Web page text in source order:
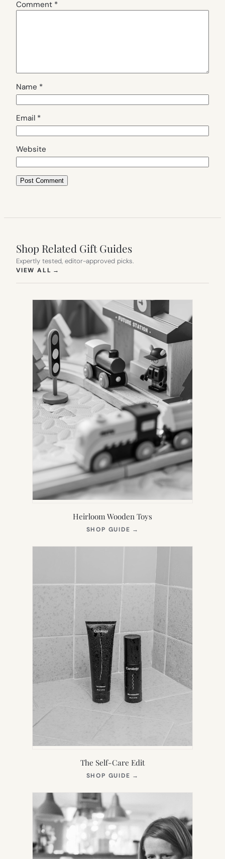
Comment *
Name *
Email *
Website
Shop Related Gift Guides
Expertly tested, editor-approved picks.
VIEW ALL →
Heirloom Wooden Toys
SHOP GUIDE →
NEW
The Self-Care Edit
SHOP GUIDE →
NEW